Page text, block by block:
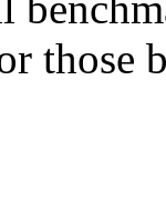
those